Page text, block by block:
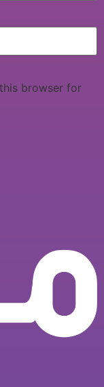
browser for